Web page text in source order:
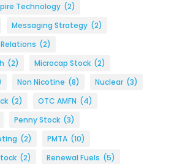
Technology (2)
Messaging Strategy (2)
(2)
(2) Microcap Stock (2)
Non Nicotine (8) Nuclear (3)
(2) OTC AMFN (4)
Penny Stock (3)
(2) PMTA (10)
(2) Renewal Fuels (5)